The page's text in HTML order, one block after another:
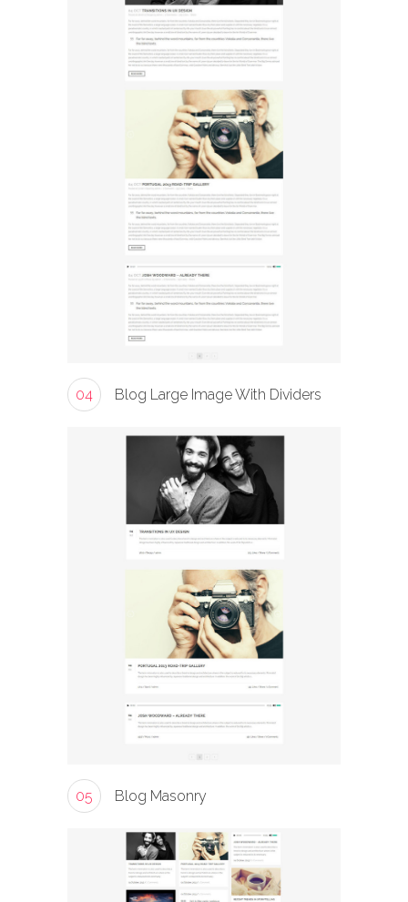
04 Blog Large Image With Dividers
05 Blog Masonry